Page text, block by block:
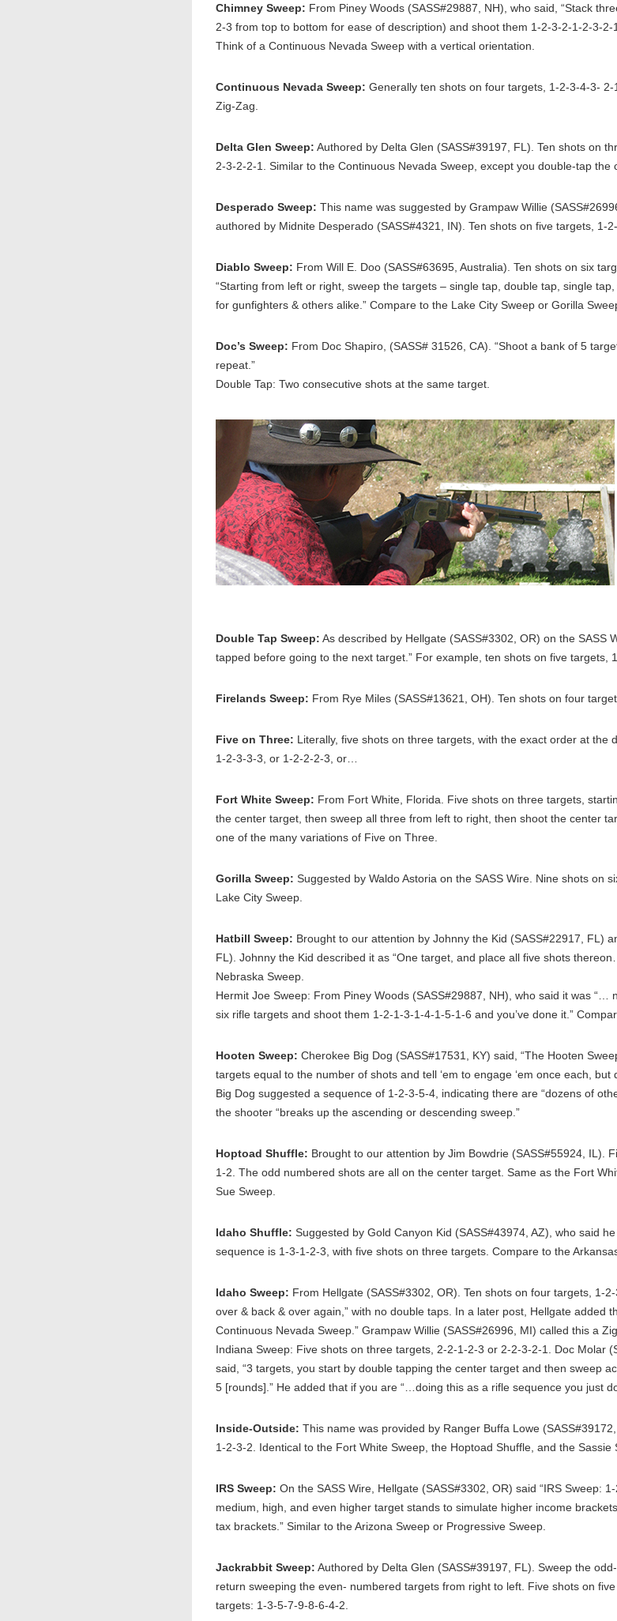
Chimney Sweep: From Piney Woods (SASS#29887, NH), who said, “Stack
2-3 from top to bottom for ease of description) and shoot them 1-2-3-2-1-2-3-
Think of a Continuous Nevada Sweep with a vertical orientation.
Continuous Nevada Sweep: Generally ten shots on four targets, 1-2-3-4-3-
Zig-Zag.
Delta Glen Sweep: Authored by Delta Glen (SASS#39197, FL). Ten shots on
2-3-2-2-1. Similar to the Continuous Nevada Sweep, except you double-tap the
Desperado Sweep: This name was suggested by Grampaw Willie
authored by Midnite Desperado (SASS#4321, IN). Ten shots on five targets, 1-
Diablo Sweep: From Will E. Doo (SASS#63695, Australia). Ten shots on six
“Starting from left or right, sweep the targets – single tap, double tap, single
for gunfighters & others alike.” Compare to the Lake City Sweep or Gorilla
Doc’s Sweep: From Doc Shapiro, (SASS# 31526, CA). “Shoot a bank of 5
repeat.”
Double Tap: Two consecutive shots at the same target.
Double Tap Sweep: As described by Hellgate (SASS#3302, OR) on the SASS
tapped before going to the next target.” For example, ten shots on five targets,
Firelands Sweep: From Rye Miles (SASS#13621, OH). Ten shots on four
Five on Three: Literally, five shots on three targets, with the exact order at the
1-2-3-3-3, or 1-2-2-2-3, or…
Fort White Sweep: From Fort White, Florida. Five shots on three targets,
the center target, then sweep all three from left to right, then shoot the center
one of the many variations of Five on Three.
Gorilla Sweep: Suggested by Waldo Astoria on the SASS Wire. Nine shots on
Lake City Sweep.
Hatbill Sweep: Brought to our attention by Johnny the Kid (SASS#22917, FL)
FL). Johnny the Kid described it as “One target, and place all five shots
Nebraska Sweep.
Hermit Joe Sweep: From Piney Woods (SASS#29887, NH), who said it was “…
six rifle targets and shoot them 1-2-1-3-1-4-1-5-1-6 and you’ve done it.”
Hooten Sweep: Cherokee Big Dog (SASS#17531, KY) said, “The Hooten
targets equal to the number of shots and tell ‘em to engage ‘em once each, but
Big Dog suggested a sequence of 1-2-3-5-4, indicating there are “dozens of
the shooter “breaks up the ascending or descending sweep.”
Hoptoad Shuffle: Brought to our attention by Jim Bowdrie (SASS#55924, IL).
1-2. The odd numbered shots are all on the center target. Same as the Fort
Sue Sweep.
Idaho Shuffle: Suggested by Gold Canyon Kid (SASS#43974, AZ), who said
sequence is 1-3-1-2-3, with five shots on three targets. Compare to the
Idaho Sweep: From Hellgate (SASS#3302, OR). Ten shots on four targets, 1-
over & back & over again,” with no double taps. In a later post, Hellgate added
Continuous Nevada Sweep.” Grampaw Willie (SASS#26996, MI) called this a
Indiana Sweep: Five shots on three targets, 2-2-1-2-3 or 2-2-3-2-1. Doc Molar
said, “3 targets, you start by double tapping the center target and then sweep
5 [rounds].” He added that if you are “…doing this as a rifle sequence you just
Inside-Outside: This name was provided by Ranger Buffa Lowe
1-2-3-2. Identical to the Fort White Sweep, the Hoptoad Shuffle, and the Sassie
IRS Sweep: On the SASS Wire, Hellgate (SASS#3302, OR) said “IRS
medium, high, and even higher target stands to simulate higher income
tax brackets.” Similar to the Arizona Sweep or Progressive Sweep.
Jackrabbit Sweep: Authored by Delta Glen (SASS#39197, FL). Sweep the
return sweeping the even- numbered targets from right to left. Five shots on
targets: 1-3-5-7-9-8-6-4-2.